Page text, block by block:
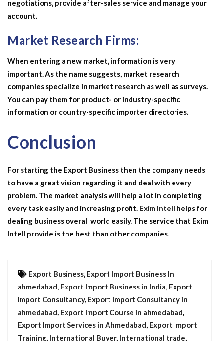
negotiations, provide after-sales service and manage your
account.
Market Research Firms:
When entering a new market, information is very
important. As the name suggests, market research
companies specialize in market research as well as surveys.
You can pay them for product- or industry-specific
information or country-specific importer directories.
Conclusion
For starting the Export Business then the company needs
to have a great vision regarding it and deal with every
problem. The market analysis will help a lot in completing
every task easily and increasing profit. Exim Intell helps for
dealing business overall world easily. The service that Exim
Intell provide is the best than other companies.
Export Business, Export Import Business In
ahmedabad, Export Import Business in India, Export
Import Consultancy, Export Import Consultancy in
ahmedabad, Export Import Course in ahmedabad,
Export Import Services in Ahmedabad, Export Import
Training, International Buyer, International trade,